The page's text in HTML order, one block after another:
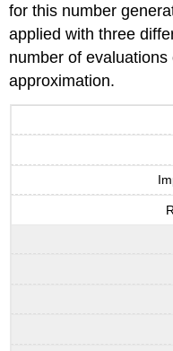
for this number
applied with three
number of
approximation.